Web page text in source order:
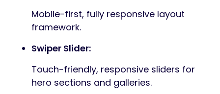
Mobile-first, fully responsive layout
framework.
Swiper Slider:
Touch-friendly, responsive sliders for
hero sections and galleries.